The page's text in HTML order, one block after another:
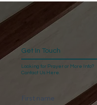
Athletes
Get In Touch
Looking for Prayer or More Info?
Contact Us Here.
First name